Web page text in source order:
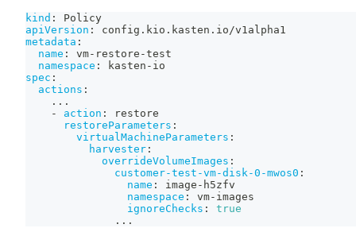
kind :
Policy
apiVersion :
config.kio.kasten.io/v1alpha1
metadata :
name : vm- restore -test
namespace : kasten - io
spec :
actions :
...
-
action :
restore
restoreParameters :
virtualMachineParameters :
harvester :
overrideVolumeImages :
customer-test-vm-disk-0-mwos0 :
name : image - h5zfv
namespace : vm- images
ignoreChecks :
true
...